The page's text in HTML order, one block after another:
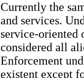
Currently the
and services.
service-oriented
considered all
Enforcement
existent except